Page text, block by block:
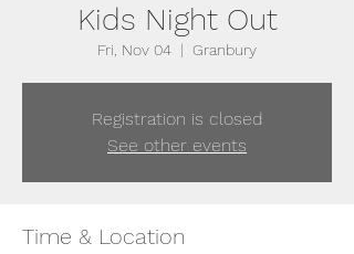
Kids Night Out
Fri, Nov 04
  |
Granbury
Registration is closed
See other events
Time & Location